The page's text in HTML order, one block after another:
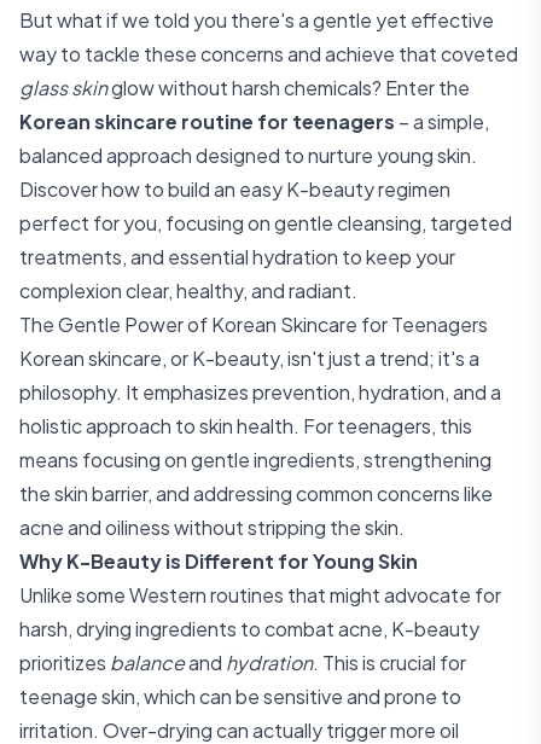
But what if we told you there's a gentle yet effective
way to tackle these concerns and achieve that coveted
glass skinglow without harsh chemicals? Enter the
Korean skincare routine for teenagers – a simple,
balanced approach designed to nurture young skin.
Discover how to build an easy K-beauty regimen
perfect for you, focusing on gentle cleansing, targeted
treatments, and essential hydration to keep your
complexion clear, healthy, and radiant.
The Gentle Power of Korean Skincare for Teenagers
Korean skincare, or K-beauty, isn't just a trend; it's a
philosophy. It emphasizes prevention, hydration, and a
holistic approach to skin health. For teenagers, this
means focusing on gentle ingredients, strengthening
the skin barrier, and addressing common concerns like
acne and oiliness without stripping the skin.
Why K-Beauty is Different for Young Skin
Unlike some Western routines that might advocate for
harsh, drying ingredients to combat acne, K-beauty
prioritizes balanceand hydration. This is crucial for
teenage skin, which can be sensitive and prone to
irritation. Over-drying can actually trigger more oil